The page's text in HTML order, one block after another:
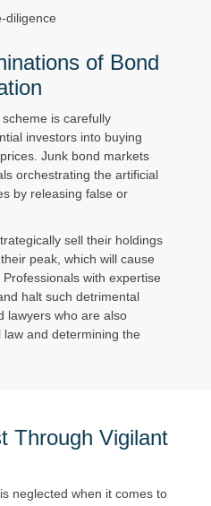
of Bond
is carefully
investors into buying
Junk bond markets
orchestrating the artificial
by releasing false or
sell their holdings
peak, which will cause
with expertise
halt such detrimental
lawyers who are also
and determining the
Through Vigilant
neglected when it comes to